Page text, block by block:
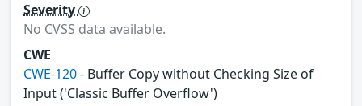
Severity
No CVSS data available.
CWE
CWE-120- Buffer Copy without Checking Size of
Input ('Classic Buffer Overflow')